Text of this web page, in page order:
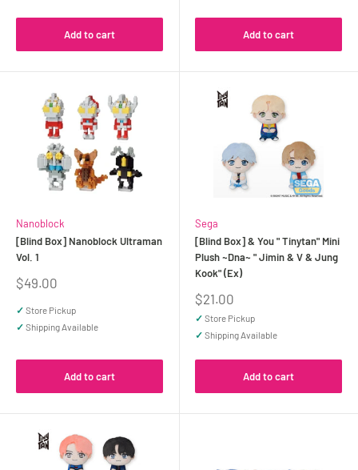
Add to cart Add to cart
Nanoblock
[Blind Box] Nanoblock Ultraman
Vol. 1
Sale
$49.00
✓ Store Pickup
✓ Shipping Available
Add to cart
Sega
[Blind Box] & You " Tinytan" Mini
Plush ~Dna~ " Jimin & V & Jung
Kook" (Ex)
Sale
price
$21.00
✓ Store Pickup
✓ Shipping Available
Add to cart